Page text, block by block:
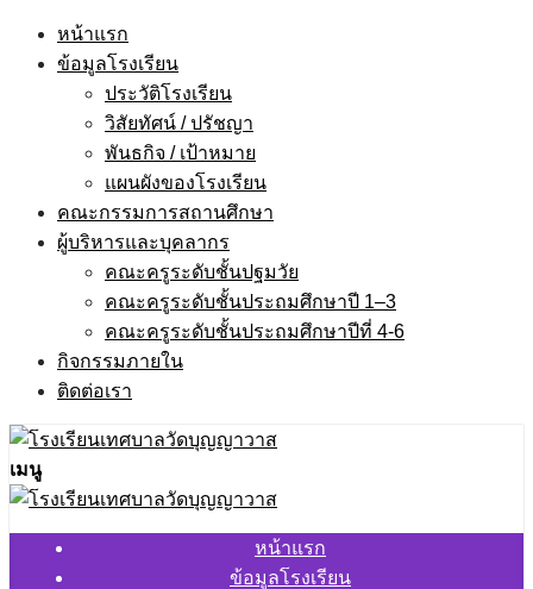
Skip
หน้าแรก
ข้อมูลโรงเรียน
ประวัติโรงเรียน
วิสัยทัศน์ / ปรัชญา
พันธกิจ / เป้าหมาย
แผนผังของโรงเรียน
คณะกรรมการสถานศึกษา
ผู้บริหารและบุคลากร
คณะครูระดับชั้นปฐมวัย
คณะครูระดับชั้นประถมศึกษาปี 1–3
คณะครูระดับชั้นประถมศึกษาปีที่ 4-6
กิจกรรมภายใน
ติดต่อเรา
เมนู
หน้าแรก
ข้อมูลโรงเรียน